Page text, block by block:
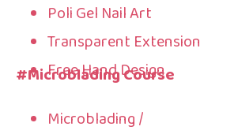
Poli Gel Nail Art
Transparent Extension
Free Hand Design
#Microblading Course
Microblading /